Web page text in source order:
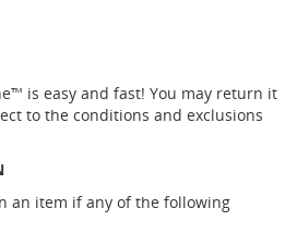
is easy and fast! You may return it
to the conditions and exclusions
an item if any of the following